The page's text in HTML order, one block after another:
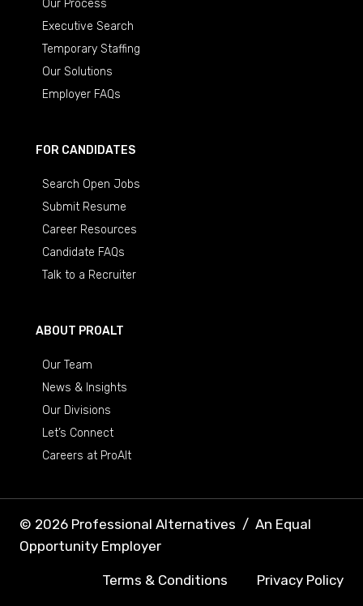
Our Process
Executive Search
Temporary Staffing
Our Solutions
Employer FAQs
FOR CANDIDATES
Search Open Jobs
Submit Resume
Career Resources
Candidate FAQs
Talk to a Recruiter
ABOUT PROALT
Our Team
News & Insights
Our Divisions
Let’s Connect
Careers at ProAlt
© 2026 Professional Alternatives / An Equal
Opportunity Employer
Terms & Conditions Privacy Policy